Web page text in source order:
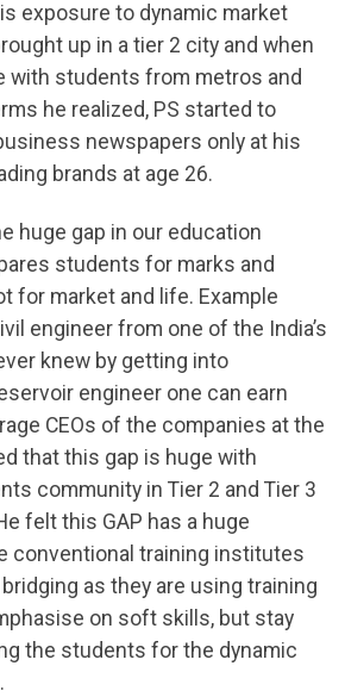
exposure to dynamic market
up in a tier 2 city and when
with students from metros and
he realized, PS started to
newspapers only at his
brands at age 26.
huge gap in our education
students for marks and
for market and life. Example
engineer from one of the India’s
knew by getting into
engineer one can earn
CEOs of the companies at the
that this gap is huge with
community in Tier 2 and Tier 3
felt this GAP has a huge
conventional training institutes
as they are using training
on soft skills, but stay
the students for the dynamic